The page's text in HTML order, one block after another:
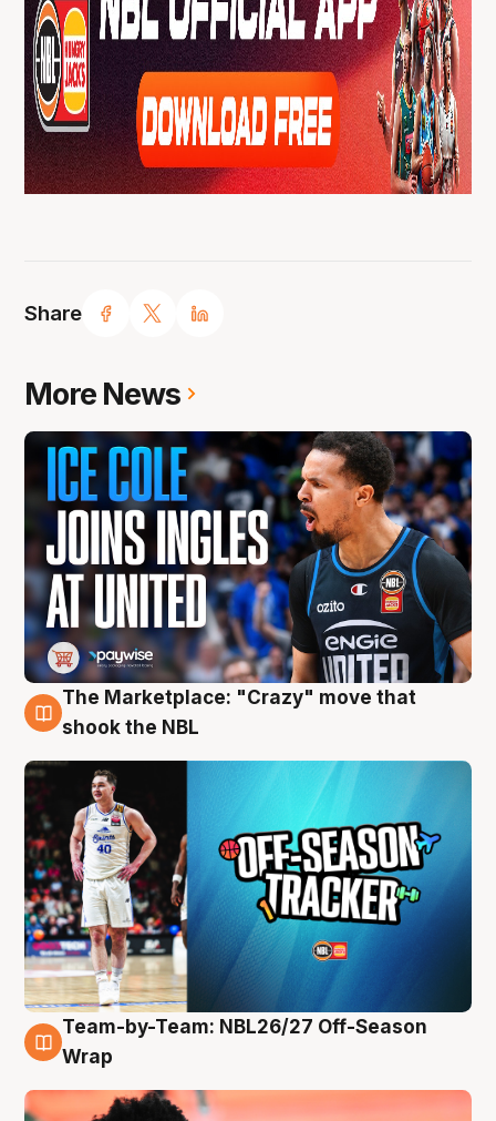
Share
More News
10 Aug
The Marketplace: "Crazy" move that
shook the NBL
10 Aug
Team-by-Team: NBL26/27 Off-Season
Wrap